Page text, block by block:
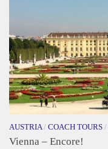
AUSTRIA / COACH TOURS /
Vienna – Encore!